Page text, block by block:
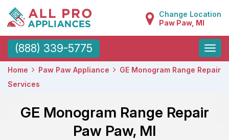
Change Location
Paw Paw, MI
(888) 339-5775
Toggle
Home Paw Paw Appliance
GE Monogram Range Repair
Services
GE Monogram Range Repair
Paw Paw, MI